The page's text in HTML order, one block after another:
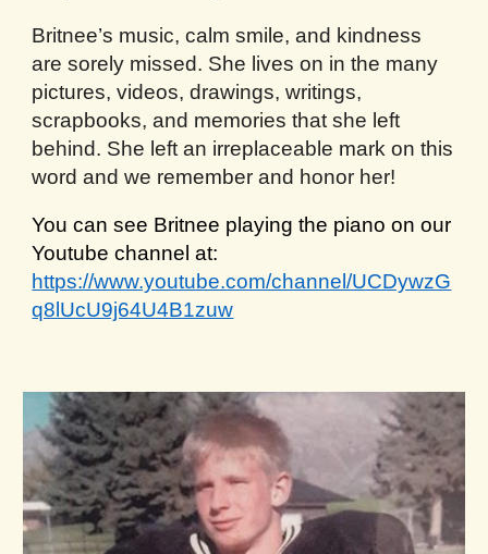
Britnee’s music, calm smile, and kindness
are sorely missed. She lives on in the many
pictures, videos, drawings, writings,
scrapbooks, and memories that she left
behind. She left an irreplaceable mark on this
word and we remember and honor her!
You can see Britnee playing the piano on our
Youtube channel at:
https://www.youtube.com/channel/UCDywzG
q8lUcU9j64U4B1zuw